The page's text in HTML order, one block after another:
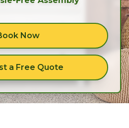
Now
a Free Quote